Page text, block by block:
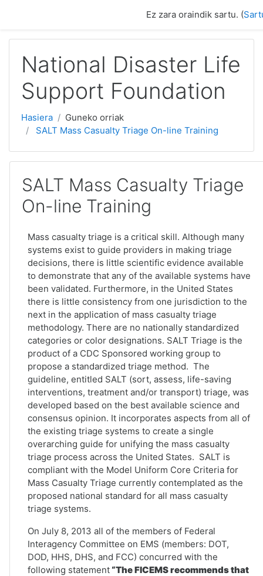
Ez zara oraindik sartu. (
National Disaster Life
Support Foundation
Hasiera
Guneko orriak
SALT Mass Casualty Triage On-line Training
SALT Mass Casualty Triage
On-line Training
Mass casualty triage is a critical skill. Although many
systems exist to guide providers in making triage
decisions, there is little scientific evidence available
to demonstrate that any of the available systems have
been validated. Furthermore, in the United States
there is little consistency from one jurisdiction to the
next in the application of mass casualty triage
methodology. There are no nationally standardized
categories or color designations. SALT Triage is the
product of a CDC Sponsored working group to
propose a standardized triage method. The
guideline, entitled SALT (sort, assess, life-saving
interventions, treatment and/or transport) triage, was
developed based on the best available science and
consensus opinion. It incorporates aspects from all of
the existing triage systems to create a single
overarching guide for unifying the mass casualty
triage process across the United States. SALT is
compliant with the Model Uniform Core Criteria for
Mass Casualty Triage currently contemplated as the
proposed national standard for all mass casualty
triage systems.
On July 8, 2013 all of the members of Federal
Interagency Committee on EMS (members: DOT,
DOD, HHS, DHS, and FCC) concurred with the
following statement “The FICEMS recommends that